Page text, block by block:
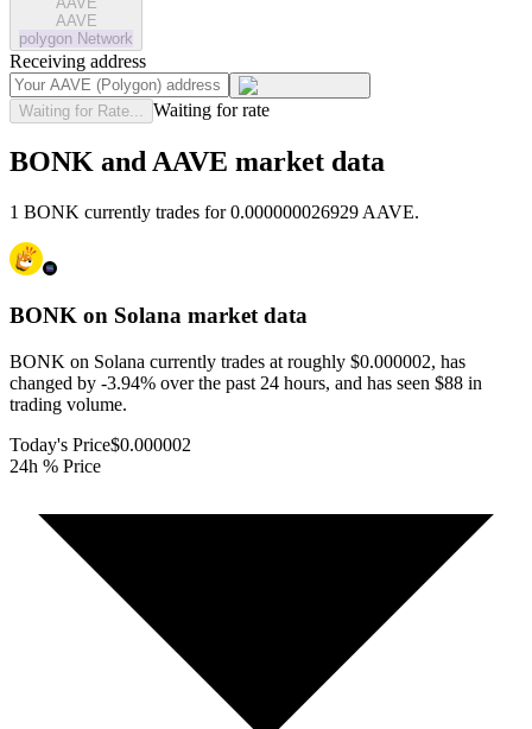
AAVE
polygon Network
Receiving address
Waiting for Rate... Waiting for rate
BONK and AAVE market data
1 BONK currently trades for 0.000000026929 AAVE.
BONK on Solana market data
BONK on Solana currently trades at roughly $0.000002, has
changed by -3.94% over the past 24 hours, and has seen $88 in
trading volume.
Today's Price$0.000002
24h % Price